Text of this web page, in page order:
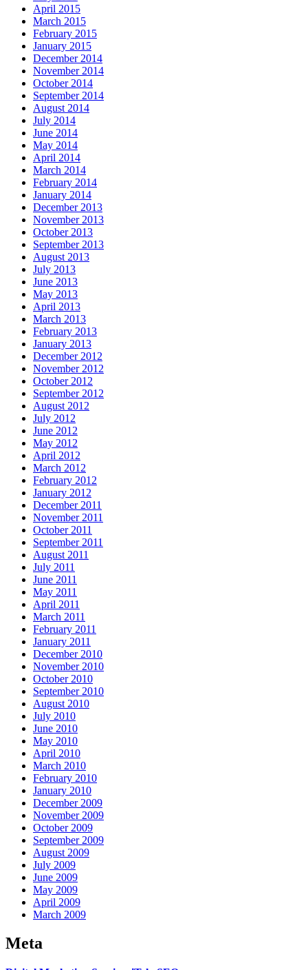
April 2015
March 2015
February 2015
January 2015
December 2014
November 2014
October 2014
September 2014
August 2014
July 2014
June 2014
May 2014
April 2014
March 2014
February 2014
January 2014
December 2013
November 2013
October 2013
September 2013
August 2013
July 2013
June 2013
May 2013
April 2013
March 2013
February 2013
January 2013
December 2012
November 2012
October 2012
September 2012
August 2012
July 2012
June 2012
May 2012
April 2012
March 2012
February 2012
January 2012
December 2011
November 2011
October 2011
September 2011
August 2011
July 2011
June 2011
May 2011
April 2011
March 2011
February 2011
January 2011
December 2010
November 2010
October 2010
September 2010
August 2010
July 2010
June 2010
May 2010
April 2010
March 2010
February 2010
January 2010
December 2009
November 2009
October 2009
September 2009
August 2009
July 2009
June 2009
May 2009
April 2009
March 2009
Meta